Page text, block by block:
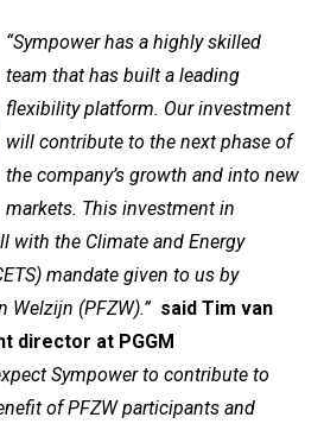
“Sympower has a highly skilled
team that has built a leading
flexibility platform. Our investment
will contribute to the next phase of
the company’s growth and into new
markets. This investment in
with the Climate and Energy
mandate given to us by
Welzijn (PFZW).” said Tim van
director at PGGM
Sympower to contribute to
of PFZW participants and